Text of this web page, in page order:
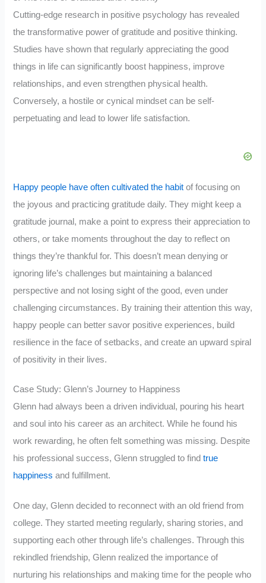
Cutting-edge research in positive psychology has revealed
the transformative power of gratitude and positive thinking.
Studies have shown that regularly appreciating the good
things in life can significantly boost happiness, improve
relationships, and even strengthen physical health.
Conversely, a hostile or cynical mindset can be self-
perpetuating and lead to lower life satisfaction.
Happy people have often cultivated the habit of focusing on
the joyous and practicing gratitude daily. They might keep a
gratitude journal, make a point to express their appreciation to
others, or take moments throughout the day to reflect on
things they’re thankful for. This doesn’t mean denying or
ignoring life’s challenges but maintaining a balanced
perspective and not losing sight of the good, even under
challenging circumstances. By training their attention this way,
happy people can better savor positive experiences, build
resilience in the face of setbacks, and create an upward spiral
of positivity in their lives.
Case Study: Glenn’s Journey to Happiness
Glenn had always been a driven individual, pouring his heart
and soul into his career as an architect. While he found his
work rewarding, he often felt something was missing. Despite
his professional success, Glenn struggled to findtrue
happiness and fulfillment.
One day, Glenn decided to reconnect with an old friend from
college. They started meeting regularly, sharing stories, and
supporting each other through life’s challenges. Through this
rekindled friendship, Glenn realized the importance of
nurturing his relationships and making time for the people who